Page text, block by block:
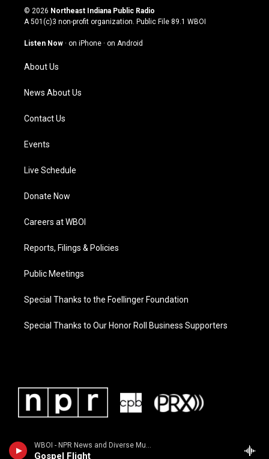
WBOI - NPR News and Diverse Music
Gospel Flight
s
t
g
a
m
u
t
u
b
c
e
o
n
k
© 2026 Northeast Indiana Public Radio
A 501(c)3 non-profit organization. Public File 89.1 WBOI
Listen Now · on iPhone · on Android
About Us
News About Us
Contact Us
Events
Live Schedule
Donate Now
Careers at WBOI
Reports, Filings & Policies
Public Meetings
Special Thanks to the Foellinger Foundation
Special Thanks to Our Honor Roll Business Supporters